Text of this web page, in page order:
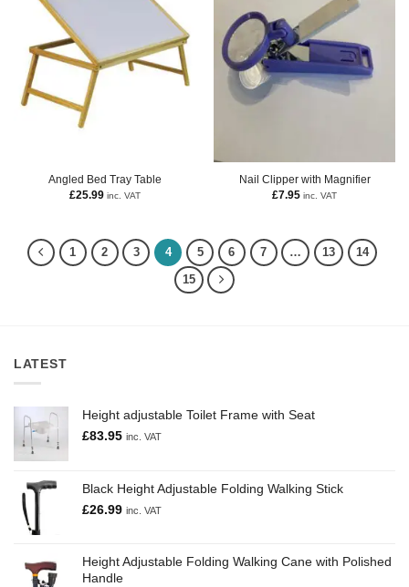
Angled Bed Tray Table
£25.99 inc. VAT
Nail Clipper with Magnifier
£7.95 inc. VAT
1 2 3 4 5 6 7 … 13
14
15
LATEST
Height adjustable Toilet Frame with Seat
£83.95 inc. VAT
Black Height Adjustable Folding Walking Stick
£26.99 inc. VAT
Height Adjustable Folding Walking Cane with Polished
Handle